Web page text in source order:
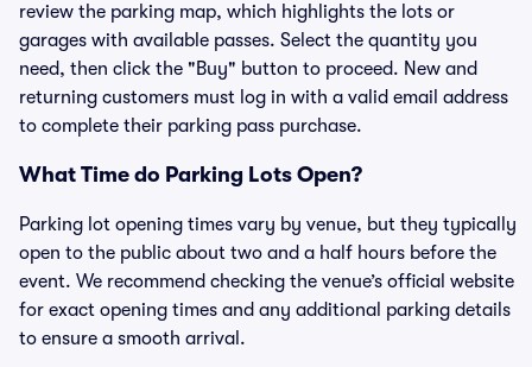
review the parking map, which highlights the lots or
garages with available passes. Select the quantity you
need, then click the "Buy" button to proceed. New and
returning customers must log in with a valid email address
to complete their parking pass purchase.
What Time do Parking Lots Open?
Parking lot opening times vary by venue, but they typically
open to the public about two and a half hours before the
event. We recommend checking the venue’s official website
for exact opening times and any additional parking details
to ensure a smooth arrival.